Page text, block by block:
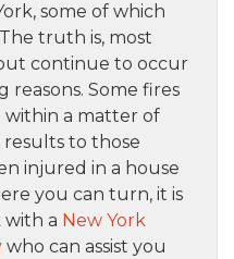
some of which
truth is, most
continue to occur
reasons. Some fires
a matter of
results to those
injured in a house
you can turn, it is
with a New York
who can assist you